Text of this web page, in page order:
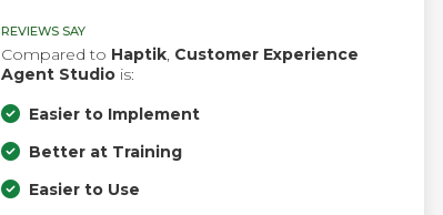
REVIEWS SAY
Compared to Haptik, Customer Experience
Agent Studio is:
Easier to Implement
Better at Training
Easier to Use